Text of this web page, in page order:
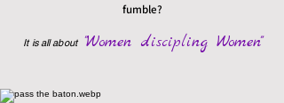
fumble?
It is all about "Women discipling Women"